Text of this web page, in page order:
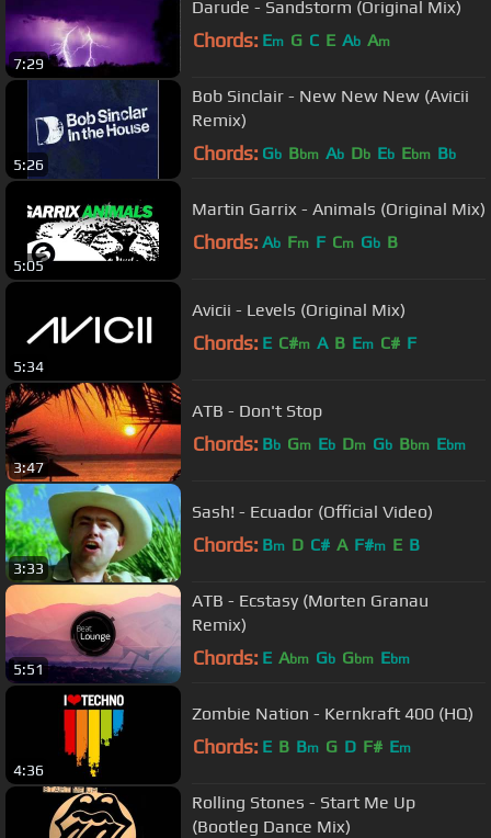
7:29
Darude - Sandstorm (Original Mix)
Chords: Em G C E Ab Am
5:26
Bob Sinclair - New New New (Avicii
Remix)
Chords: Gb Bbm Ab Db Eb Ebm Bb
5:05
Martin Garrix - Animals (Original Mix)
Chords: Ab Fm F Cm Gb B
5:34
Avicii - Levels (Original Mix)
Chords: E C#m A B Em C# F
3:47
ATB - Don't Stop
Chords: Bb Gm Eb Dm Gb Bbm Ebm
3:33
Sash! - Ecuador (Official Video)
Chords: Bm D C# A F#m E B
5:51
ATB - Ecstasy (Morten Granau
Remix)
Chords: E Abm Gb Gbm Ebm
4:36
Zombie Nation - Kernkraft 400 (HQ)
Chords: E B Bm G D F# Em
Rolling Stones - Start Me Up
(Bootleg Dance Mix)